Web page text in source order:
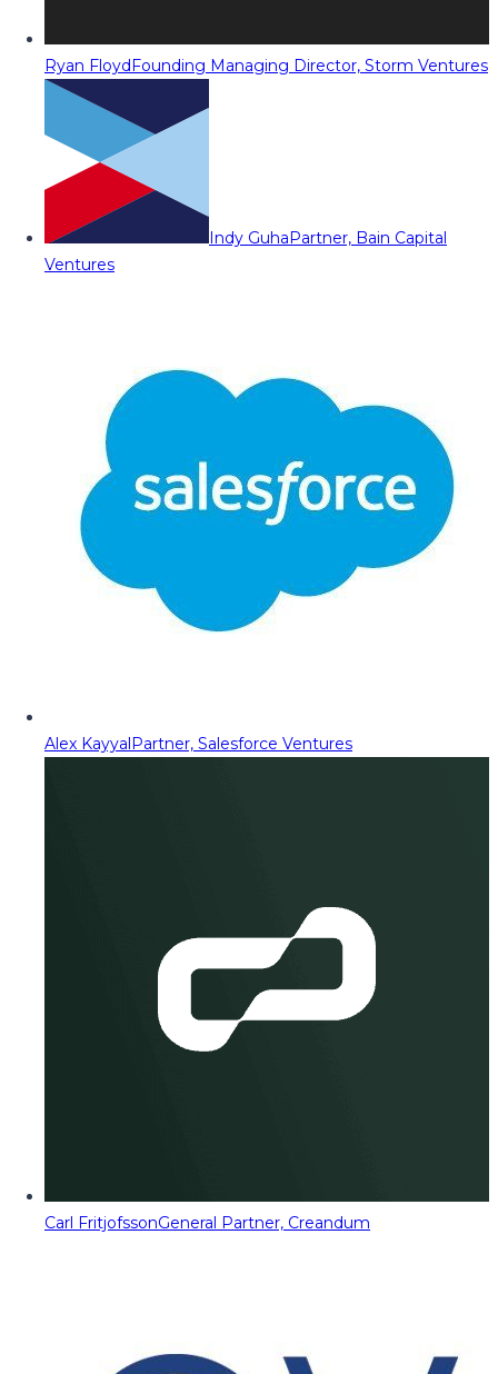
Ryan FloydFounding Managing Director, Storm Ventures
Indy GuhaPartner, Bain Capital
Ventures
Alex KayyalPartner, Salesforce Ventures
Carl FritjofssonGeneral Partner, Creandum